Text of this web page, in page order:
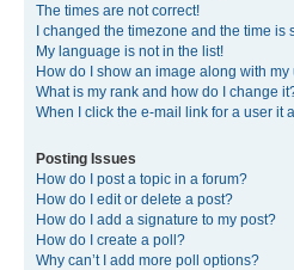
The times are not correct!
I changed the timezone and the time is
My language is not in the list!
How do I show an image along with my
What is my rank and how do I change
When I click the e-mail link for a user it
Posting Issues
How do I post a topic in a forum?
How do I edit or delete a post?
How do I add a signature to my post?
How do I create a poll?
Why can’t I add more poll options?